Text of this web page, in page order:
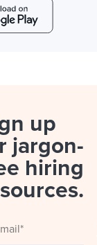
up
jargon-
hiring